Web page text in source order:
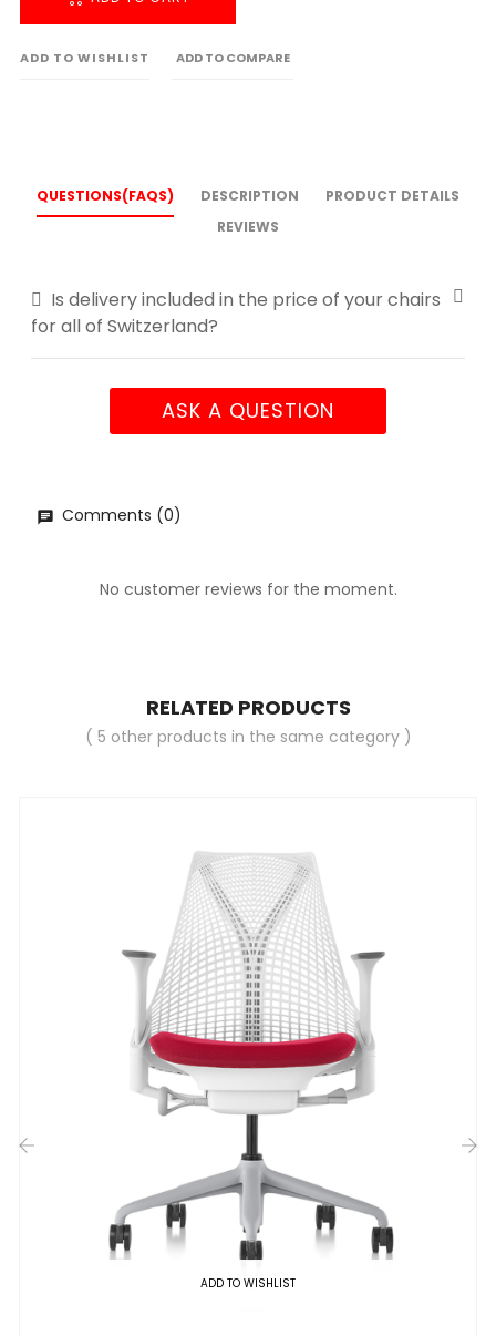
ADD TO WISHLIST ADD TO COMPARE
QUESTIONS(FAQS) DESCRIPTION
PRODUCT DETAILS
REVIEWS
Is delivery included in the price of your chairs
for all of Switzerland?
ASK A QUESTION
Comments (0)
No customer reviews for the moment.
RELATED PRODUCTS
( 5 other products in the same category )
ADD TO WISHLIST